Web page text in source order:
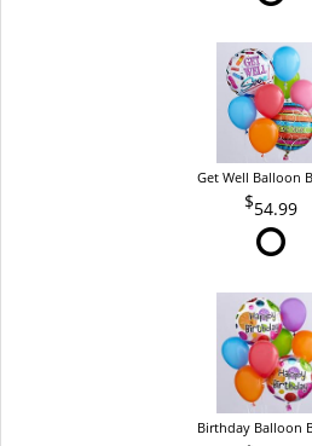
Get Well Balloon
54.99
Birthday Balloon